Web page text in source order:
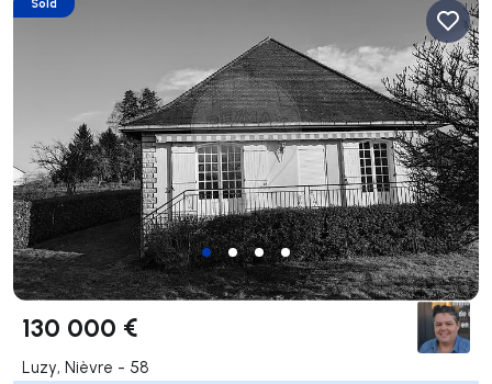
Sold
130 000 €
Luzy, Nièvre - 58